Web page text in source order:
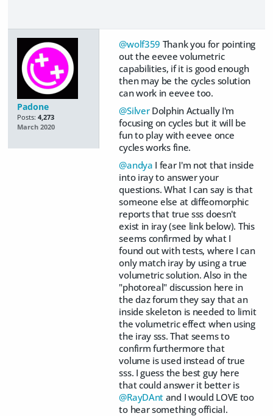
Padone
Posts: 4,273
March 2020
@wolf359 Thank you for pointing
out the eevee volumetric
capabilities, if it is good enough
then may be the cycles solution
can work in eevee too.
@SilverDolphin Actually I'm
focusing on cycles but it will be
fun to play with eevee once
cycles works fine.
@andya I fear I'm not that inside
into iray to answer your
questions. What I can say is that
someone else at diffeomorphic
reports that true sss doesn't
exist in iray (see link below). This
seems confirmed by what I
found out with tests, where I can
only match iray by using a true
volumetric solution. Also in the
"photoreal" discussion here in
the daz forum they say that an
inside skeleton is needed to limit
the volumetric effect when using
the iray sss. That seems to
confirm furthermore that
volume is used instead of true
sss. I guess the best guy here
that could answer it better is
@RayDAnt and I would LOVE too
to hear something official.